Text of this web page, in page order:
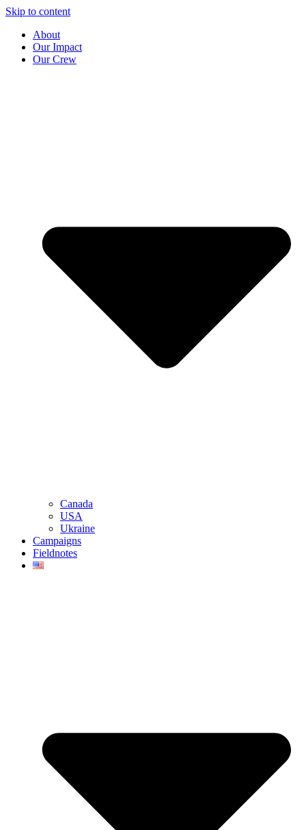
Skip to content
About
Our Impact
Our Crew
Canada
USA
Ukraine
Campaigns
Fieldnotes